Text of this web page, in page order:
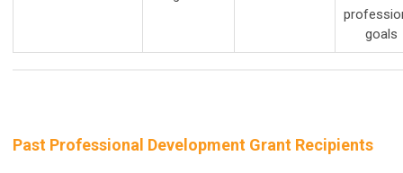
goals
Past Professional Development Grant Recipients